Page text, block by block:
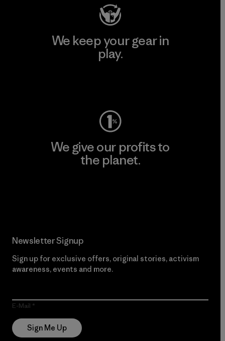
We keep your gear in
play.
We give our profits to
the planet.
Newsletter Signup
Sign up for exclusive offers, original stories, activism
awareness, events and more.
E-Mail
Sign Me Up